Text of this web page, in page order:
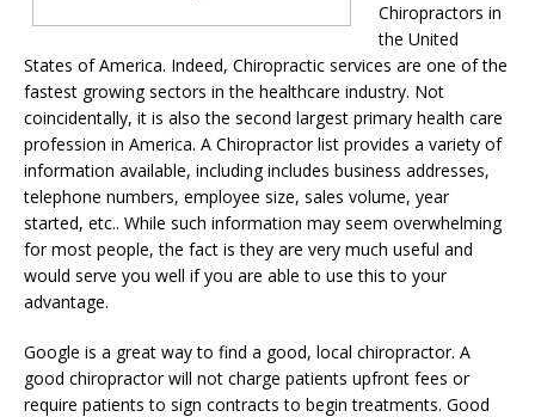
Chiropractors in
the United
States of America. Indeed, Chiropractic services are one of the
fastest growing sectors in the healthcare industry. Not
coincidentally, it is also the second largest primary health care
profession in America. A Chiropractor list provides a variety of
information available, including includes business addresses,
telephone numbers, employee size, sales volume, year
started, etc.. While such information may seem overwhelming
for most people, the fact is they are very much useful and
would serve you well if you are able to use this to your
advantage.
Google is a great way to find a good, local chiropractor. A
good chiropractor will not charge patients upfront fees or
require patients to sign contracts to begin treatments. Good